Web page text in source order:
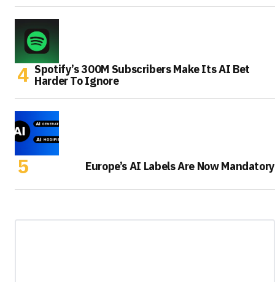
Spotify’s 300M Subscribers Make Its AI Bet
Harder To Ignore
Europe’s AI Labels Are Now Mandatory